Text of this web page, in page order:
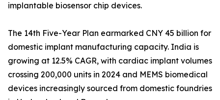
implantable biosensor chip devices.
The 14th Five-Year Plan earmarked CNY 45 billion for
domestic implant manufacturing capacity. India is
growing at 12.5% CAGR, with cardiac implant volumes
crossing 200,000 units in 2024 and MEMS biomedical
devices increasingly sourced from domestic foundries